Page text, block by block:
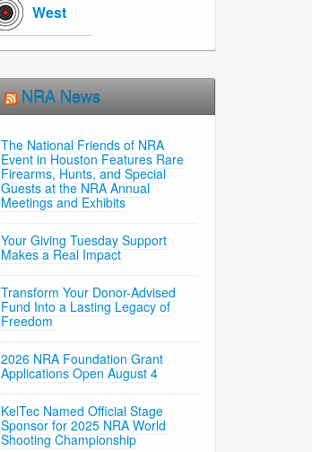
West
NRA News
The National Friends of NRA
Event in Houston Features Rare
Firearms, Hunts, and Special
Guests at the NRA Annual
Meetings and Exhibits
Your Giving Tuesday Support
Makes a Real Impact
Transform Your Donor-Advised
Fund Into a Lasting Legacy of
Freedom
2026 NRA Foundation Grant
Applications Open August 4
KelTec Named Official Stage
Sponsor for 2025 NRA World
Shooting Championship